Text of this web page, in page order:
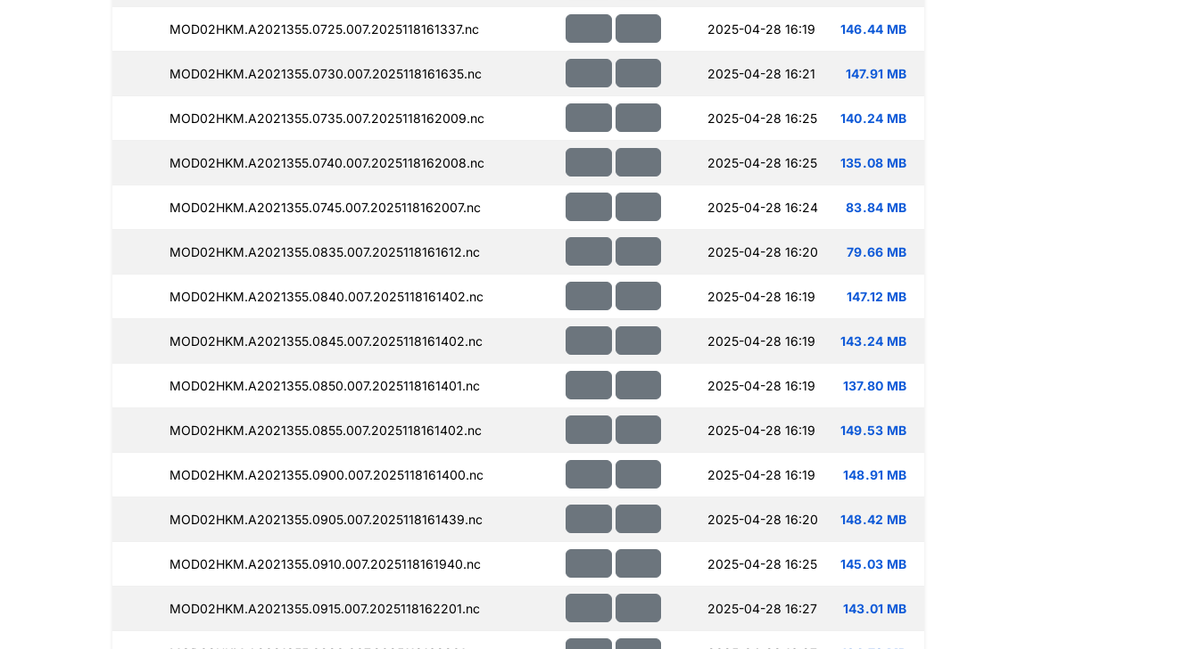
MOD02HKM.A2021355.0725.007.2025118161337.nc 2025-04-28 16:19 146.44 MB
MOD02HKM.A2021355.0730.007.2025118161635.nc 2025-04-28 16:21 147.91 MB
MOD02HKM.A2021355.0735.007.2025118162009.nc 2025-04-28 16:25 140.24 MB
MOD02HKM.A2021355.0740.007.2025118162008.nc 2025-04-28 16:25 135.08 MB
MOD02HKM.A2021355.0745.007.2025118162007.nc 2025-04-28 16:24 83.84 MB
MOD02HKM.A2021355.0835.007.2025118161612.nc 2025-04-28 16:20 79.66 MB
MOD02HKM.A2021355.0840.007.2025118161402.nc 2025-04-28 16:19 147.12 MB
MOD02HKM.A2021355.0845.007.2025118161402.nc 2025-04-28 16:19 143.24 MB
MOD02HKM.A2021355.0850.007.2025118161401.nc 2025-04-28 16:19 137.80 MB
MOD02HKM.A2021355.0855.007.2025118161402.nc 2025-04-28 16:19 149.53 MB
MOD02HKM.A2021355.0900.007.2025118161400.nc 2025-04-28 16:19 148.91 MB
MOD02HKM.A2021355.0905.007.2025118161439.nc 2025-04-28 16:20 148.42 MB
MOD02HKM.A2021355.0910.007.2025118161940.nc 2025-04-28 16:25 145.03 MB
MOD02HKM.A2021355.0915.007.2025118162201.nc 2025-04-28 16:27 143.01 MB